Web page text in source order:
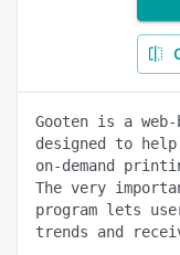
Gooten is a
designed to help
on-demand
The very
program lets
trends and